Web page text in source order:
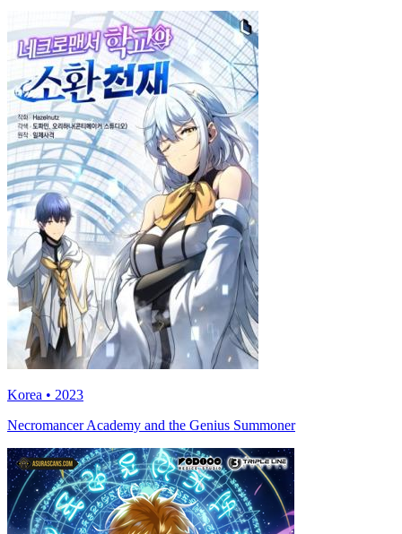
Korea • 2023
Necromancer Academy and the Genius Summoner